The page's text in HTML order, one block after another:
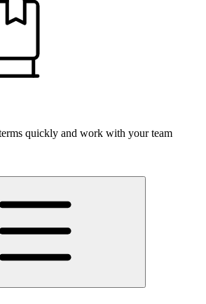
quickly and work with your team